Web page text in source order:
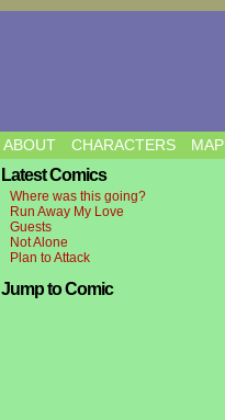
ABOUT CHARACTERS MAP
Latest Comics
Where was this going?
Run Away My Love
Guests
Not Alone
Plan to Attack
Jump to Comic